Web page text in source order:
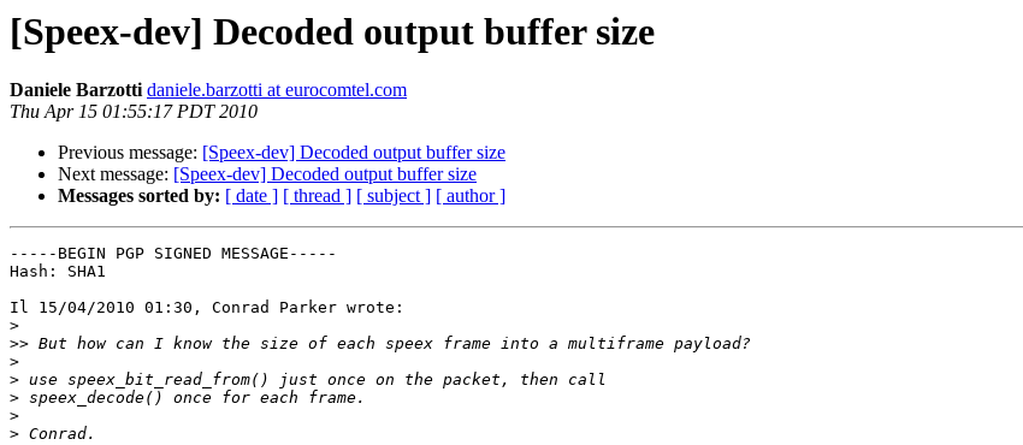
[Speex-dev] Decoded output buffer size
Daniele Barzotti daniele.barzotti at eurocomtel.com
Thu Apr 15 01:55:17 PDT 2010
Previous message: [Speex-dev] Decoded output buffer size
Next message: [Speex-dev] Decoded output buffer size
Messages sorted by: [ date ] [ thread ] [ subject ] [ author ]
-----BEGIN PGP SIGNED MESSAGE-----
Hash: SHA1
Il 15/04/2010 01:30, Conrad Parker wrote:
>
>>
>
>
>
>
>